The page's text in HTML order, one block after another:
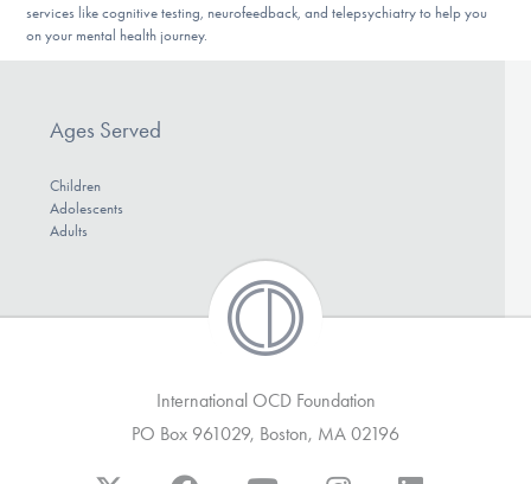
Find Help
services like cognitive testing, neurofeedback, and telepsychiatry to help you
on your mental health journey.
Ages Served
Children
Adolescents
Adults
International OCD Foundation
PO Box 961029, Boston, MA 02196